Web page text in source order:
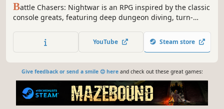
Battle Chasers: Nightwar is an RPG inspired by the classic
console greats, featuring deep dungeon diving, turn-
rich story driven by exploration of the world.
YouTube Steam store
Give feedback or send a smile 😊 hereand check out these great games: